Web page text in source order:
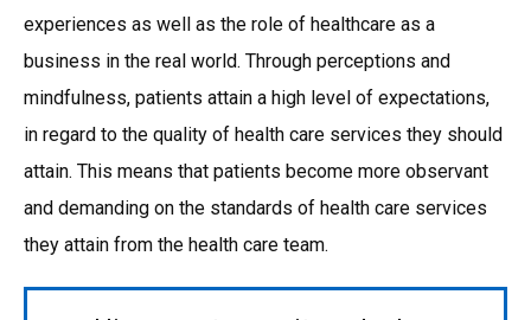
experiences as well as the role of healthcare as a
business in the real world. Through perceptions and
mindfulness, patients attain a high level of expectations,
in regard to the quality of health care services they should
attain. This means that patients become more observant
and demanding on the standards of health care services
they attain from the health care team.